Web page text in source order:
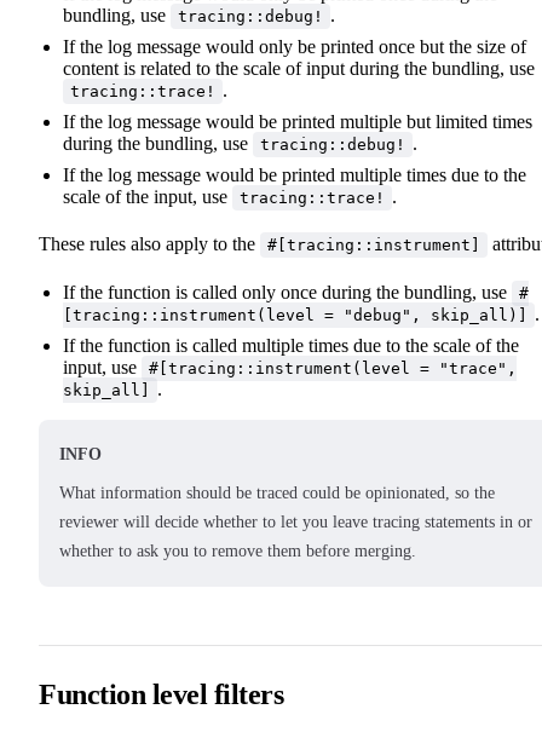
bundling, use
tracing::debug!
.
If the log message would only be printed once but the size of
content is related to the scale of input during the bundling, use
tracing::trace!
.
If the log message would be printed multiple but limited times
during the bundling, use
tracing::debug!
.
If the log message would be printed multiple times due to the
scale of the input, use
tracing::trace! .
These rules also apply to the #[tracing::instrument]
If the function is called only once during the bundling, use
#
[tracing::instrument(level = "debug", skip_all)]
.
If the function is called multiple times due to the scale of the
input, use
#[tracing::instrument(level = "trace",
skip_all]
.
INFO
What information should be traced could be opinionated, so the
reviewer will decide whether to let you leave tracing statements in or
whether to ask you to remove them before merging.
Function level filters